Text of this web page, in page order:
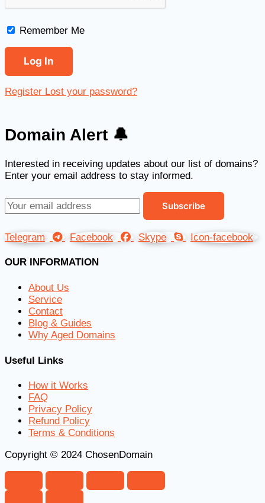
Remember Me
Register Lost your password?
Domain Alert 🔔
Interested in receiving updates about our list of domains?
Enter your email address to stay informed.
Telegram Facebook Skype Icon-facebook
OUR INFORMATION
About Us
Service
Contact
Blog & Guides
Why Aged Domains
Useful Links
How it Works
FAQ
Privacy Policy
Refund Policy
Terms & Conditions
Copyright © 2024 ChosenDomain